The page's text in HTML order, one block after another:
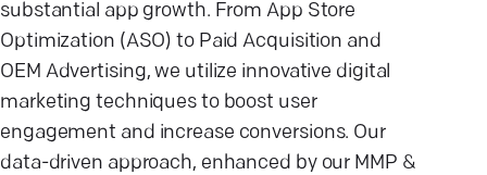
substantial app growth. From App Store
Optimization (ASO) to Paid Acquisition and
OEM Advertising, we utilize innovative digital
marketing techniques to boost user
engagement and increase conversions. Our
data-driven approach, enhanced by our MMP &